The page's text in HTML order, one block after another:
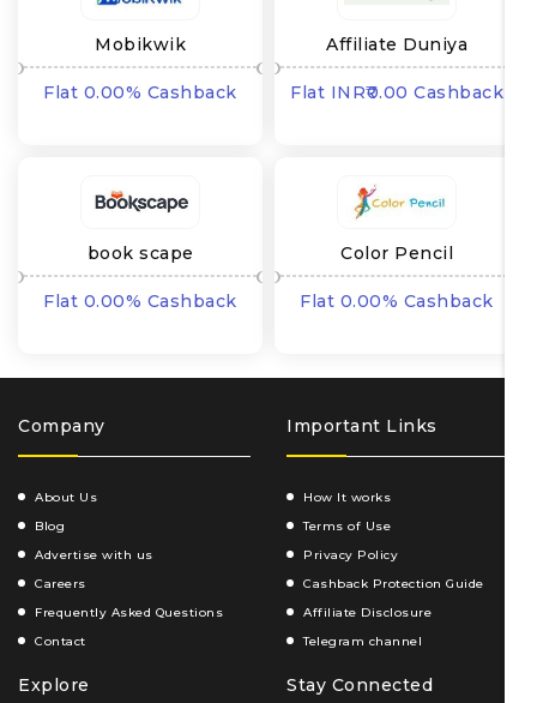
Mobikwik
Flat 0.00% Cashback
Affiliate Duniya
Flat INR₹0.00 Cashback
book scape
Flat 0.00% Cashback
Color Pencil
Flat 0.00% Cashback
Company
About Us
Blog
Advertise with us
Careers
Frequently Asked Questions
Contact
Important Links
How It works
Terms of Use
Privacy Policy
Cashback Protection Guide
Affiliate Disclosure
Telegram channel
Explore Stay Connected